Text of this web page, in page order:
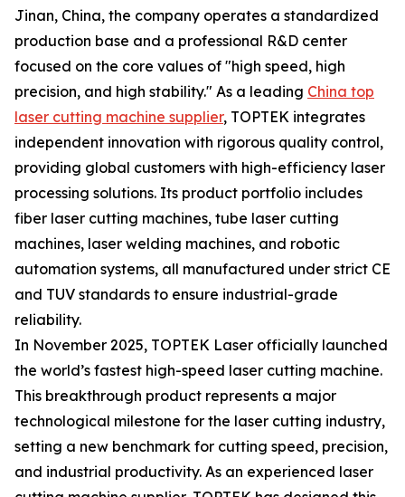
Jinan, China, the company operates a standardized
production base and a professional R&D center
focused on the core values of "high speed, high
precision, and high stability." As a leading China top
laser cutting machine supplier, TOPTEK integrates
independent innovation with rigorous quality control,
providing global customers with high-efficiency laser
processing solutions. Its product portfolio includes
fiber laser cutting machines, tube laser cutting
machines, laser welding machines, and robotic
automation systems, all manufactured under strict CE
and TUV standards to ensure industrial-grade
reliability.
In November 2025, TOPTEK Laser officially launched
the world’s fastest high-speed laser cutting machine.
This breakthrough product represents a major
technological milestone for the laser cutting industry,
setting a new benchmark for cutting speed, precision,
and industrial productivity. As an experienced laser